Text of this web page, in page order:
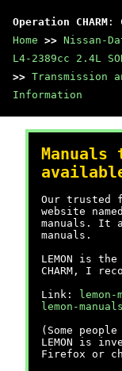
Operation CHARM :
Home >> Nissan-
L4-2389cc 2.4L
>> Transmission
Information
Manuals
Our trusted
website
manuals. It
manuals.
LEMON is
CHARM, I
Link:
lemon-
lemon-
(Some
LEMON is
Firefox or